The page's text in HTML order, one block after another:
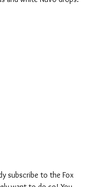
subscribe to the Fox